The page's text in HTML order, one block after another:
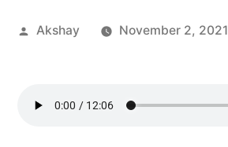
Akshay November 2, 2021